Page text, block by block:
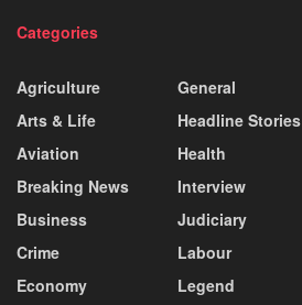
Categories
Agriculture
Arts & Life
Aviation
Breaking News
Business
Crime
Economy
General
Headline Stories
Health
Interview
Judiciary
Labour
Legend